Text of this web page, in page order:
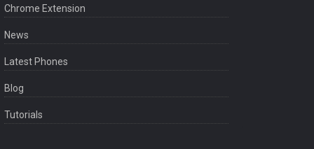
Chrome Extension
News
Latest Phones
Blog
Tutorials